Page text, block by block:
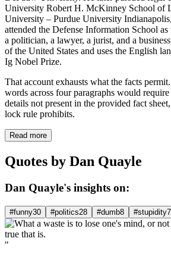
University Robert H. McKinney School of
University – Purdue University
attended the Defense Information School
a politician, a lawyer, a jurist, and a
of the United States and uses the English
Ig Nobel Prize.
That account exhausts what the facts
words across four paragraphs would
details not present in the provided fact
lock rule prohibits.
Read more
Quotes by Dan Quayle
Dan Quayle's insights on:
#funny30 #politics28 #dumb8 #stupidity7
"